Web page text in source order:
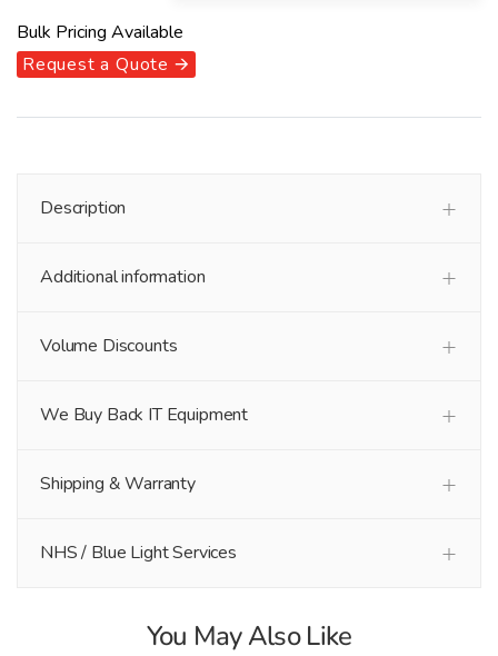
Bulk Pricing Available
Request a Quote 🡪
Description
Additional information
Volume Discounts
We Buy Back IT Equipment
Shipping & Warranty
NHS / Blue Light Services
You May Also Like